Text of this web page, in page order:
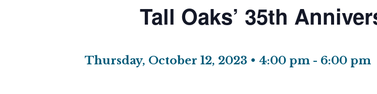
Tall Oaks’ 35th
Thursday, October 12, 2023 • 4:00 pm - 6:00 pm